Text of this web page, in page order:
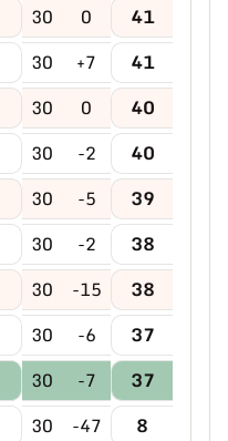
30 0 41
30 +7 41
30 0 40
30 -2 40
30 -5 39
30 -2 38
30 -15 38
30 -6 37
30 -7 37
30 -47 8